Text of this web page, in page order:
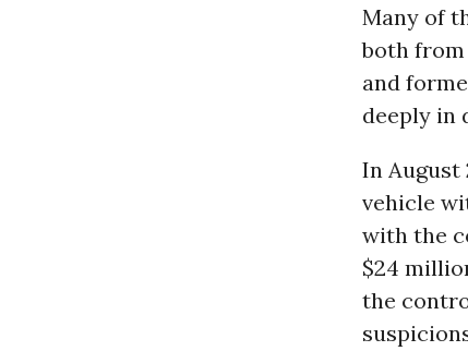
Many of
both from
and
deeply in
In
vehicle
with the
$24
the